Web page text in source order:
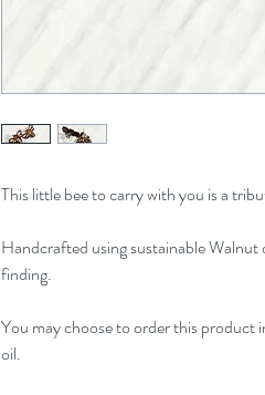
This little bee to carry with you is a
Handcrafted using sustainable
finding.
You may choose to order this product
oil.